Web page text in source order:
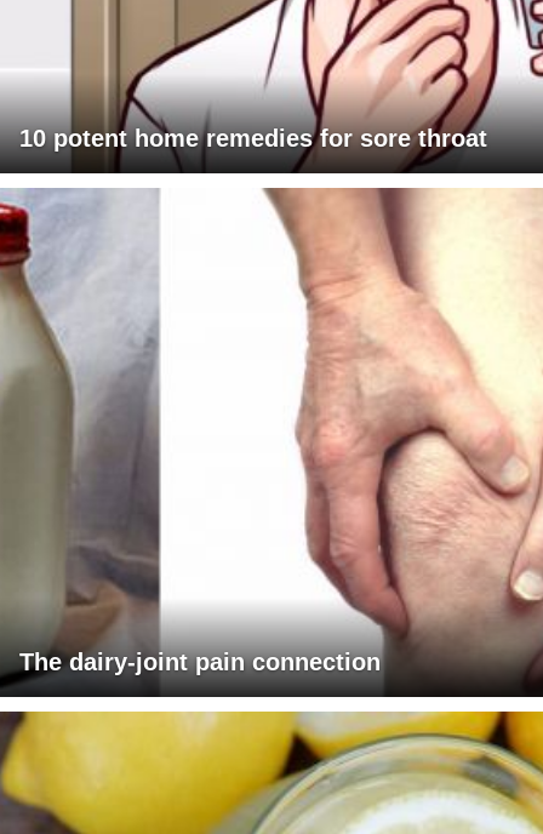
10 potent home remedies for sore throat
The dairy-joint pain connection